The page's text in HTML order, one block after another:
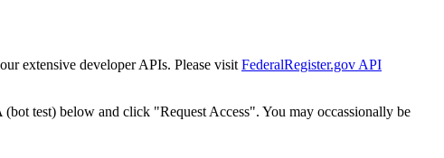
extensive developer APIs. Please visit FederalRegister.gov API
test) below and click "Request Access". You may occassionally be